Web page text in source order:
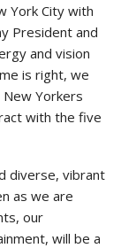
York City with
President and
and vision
is right, we
Yorkers
with the five
diverse, vibrant
as we are
our
will be a